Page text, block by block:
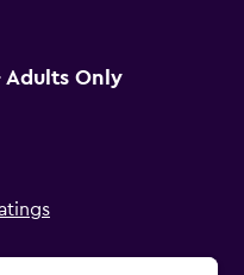
Adults Only